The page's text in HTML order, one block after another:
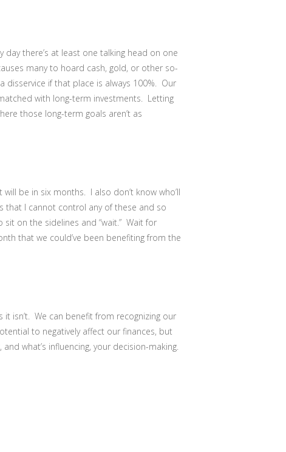
there’s at least one talking head on one
many to hoard cash, gold, or other so-
disservice if that place is always 100%. Our
with long-term investments. Letting
those long-term goals aren’t as
be in six months. I also don’t know who’ll
that I cannot control any of these and so
on the sidelines and “wait.” Wait for
that we could’ve been benefiting from the
isn’t. We can benefit from recognizing our
to negatively affect our finances, but
what’s influencing, your decision-making.